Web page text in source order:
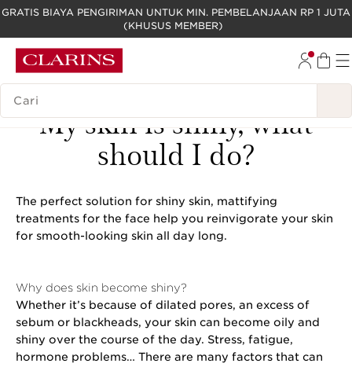
LEWATI KE KONTEN
GO TO FOOTER
GRATIS BIAYA PENGIRIMAN UNTUK MIN. PEMBELANJAAN RP 1 JUTA
(KHUSUS MEMBER)
LEGENDA PENCARIAN
My skin is shiny, what
should I do?
The perfect solution for shiny skin, mattifying
treatments for the face help you reinvigorate your skin
for smooth-looking skin all day long.
Why does skin become shiny?
Whether it’s because of dilated pores, an excess of
sebum or blackheads, your skin can become oily and
shiny over the course of the day. Stress, fatigue,
hormone problems… There are many factors that can